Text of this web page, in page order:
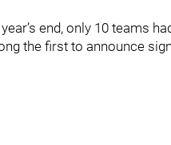
end, only 10 teams
the first to announce